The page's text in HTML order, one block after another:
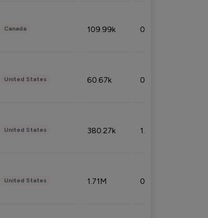
Canada 109.99k 0.49%
United States 60.67k 0.10%
United States 380.27k 1.33%
United States 1.71M 0.53%